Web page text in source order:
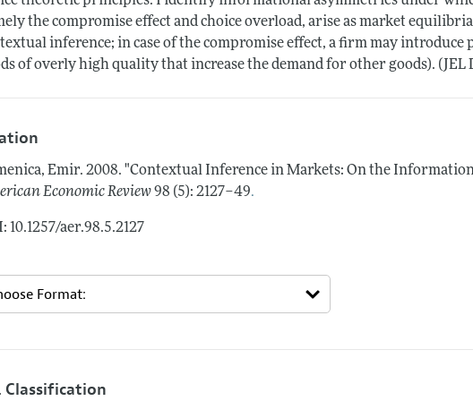
the compromise effect and choice overload, arise as market
inference; in case of the compromise effect, a firm may introduce
of overly high quality that increase the demand for other goods). (JEL
Emir.2008. "Contextual Inference in Markets: On the
Economic Review 98 (5): 2127–49.
10.1257/aer.98.5.2127
Classification